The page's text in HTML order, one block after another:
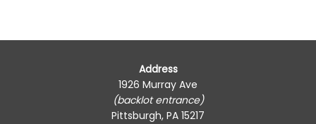
Address
1926 Murray Ave
(backlot entrance)
Pittsburgh, PA 15217